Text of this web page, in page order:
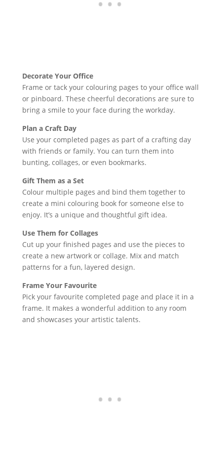
Decorate Your Office
Frame or tack your colouring pages to your office wall
or pinboard. These cheerful decorations are sure to
bring a smile to your face during the workday.
Plan a Craft Day
Use your completed pages as part of a crafting day
with friends or family. You can turn them into
bunting, collages, or even bookmarks.
Gift Them as a Set
Colour multiple pages and bind them together to
create a mini colouring book for someone else to
enjoy. It’s a unique and thoughtful gift idea.
Use Them for Collages
Cut up your finished pages and use the pieces to
create a new artwork or collage. Mix and match
patterns for a fun, layered design.
Frame Your Favourite
Pick your favourite completed page and place it in a
frame. It makes a wonderful addition to any room
and showcases your artistic talents.